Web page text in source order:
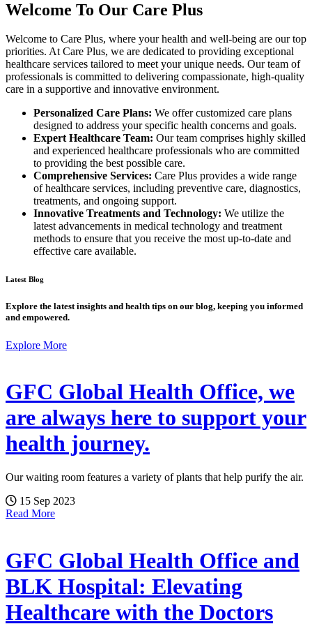
Welcome To Our Care Plus
Welcome to Care Plus, where your health and well-being are our top
priorities. At Care Plus, we are dedicated to providing exceptional
healthcare services tailored to meet your unique needs. Our team of
professionals is committed to delivering compassionate, high-quality
care in a supportive and innovative environment.
Personalized Care Plans: We offer customized care plans
designed to address your specific health concerns and goals.
Expert Healthcare Team: Our team comprises highly skilled
and experienced healthcare professionals who are committed
to providing the best possible care.
Comprehensive Services: Care Plus provides a wide range
of healthcare services, including preventive care, diagnostics,
treatments, and ongoing support.
Innovative Treatments and Technology: We utilize the
latest advancements in medical technology and treatment
methods to ensure that you receive the most up-to-date and
effective care available.
Latest Blog
Explore the latest insights and health tips on our blog, keeping you informed
and empowered.
Explore More
GFC Global Health Office, we
are always here to support your
health journey.
Our waiting room features a variety of plants that help purify the air.
15 Sep 2023
Read More
GFC Global Health Office and
BLK Hospital: Elevating
Healthcare with the Doctors